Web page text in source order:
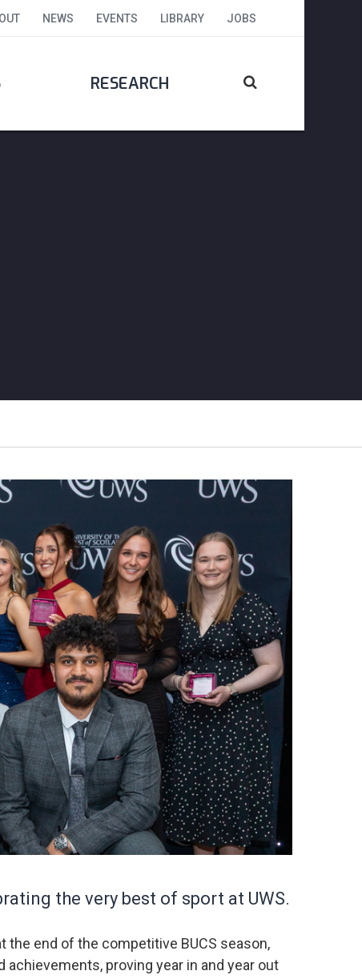
NEWS EVENTS LIBRARY JOBS
RESEARCH
the very best of sport at UWS.
the end of the competitive BUCS season,
proving year in and year out